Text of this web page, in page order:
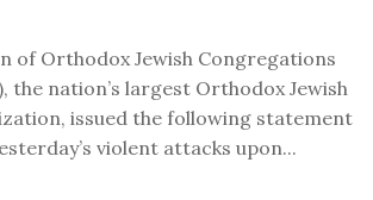
of Orthodox Jewish Congregations
the nation’s largest Orthodox Jewish
issued the following statement
violent attacks upon...